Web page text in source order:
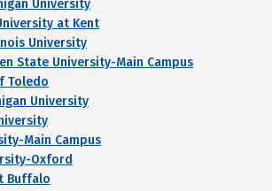
University
at Kent
University
State University-Main Campus
Toledo
University
Main Campus
Oxford
Buffalo